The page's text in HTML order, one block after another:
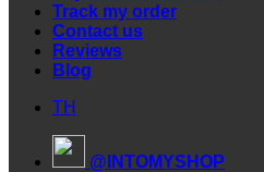
Track my order
Contact us
Reviews
Blog
TH
@INTOMYSHOP